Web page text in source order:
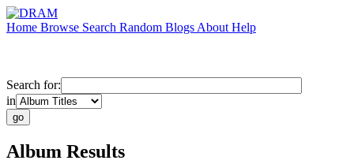
Home Browse Search Random Blogs About Help
Search for:
in
Album Results